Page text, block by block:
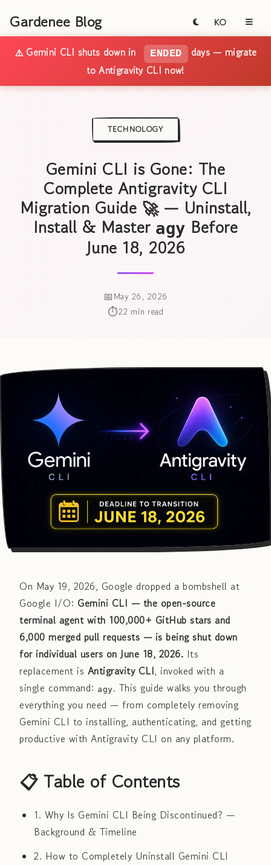
Gardenee Blog KO
⚠️ Gemini CLI shuts down in ENDED
days — migrate
to Antigravity CLI now!
TECHNOLOGY
Gemini CLI is Gone: The
Complete Antigravity CLI
Migration Guide 🚀 — Uninstall,
Install & Master agy Before
June 18, 2026
May 26, 2026
22 min read
On May 19, 2026, Google dropped a bombshell at
Google I/O: Gemini CLI — the open-source
terminal agent with 100,000+ GitHub stars and
6,000 merged pull requests — is being shut down
for individual users on June 18, 2026. Its
replacement is Antigravity CLI, invoked with a
single command: agy. This guide walks you through
everything you need — from completely removing
Gemini CLI to installing, authenticating, and getting
productive with Antigravity CLI on any platform.
📋 Table of Contents
1. Why Is Gemini CLI Being Discontinued? —
Background & Timeline
2. How to Completely Uninstall Gemini CLI